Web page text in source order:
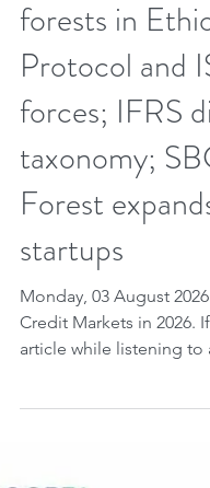
for renewable
forests in
Protocol and
forces; IFRS
taxonomy;
Forest
startups
Monday, 03 August